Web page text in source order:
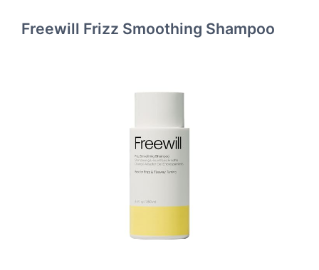
Freewill Frizz Smoothing Shampoo